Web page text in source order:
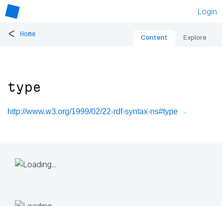
Login
< Home Content Explore
type
http://www.w3.org/1999/02/22-rdf-syntax-ns#type